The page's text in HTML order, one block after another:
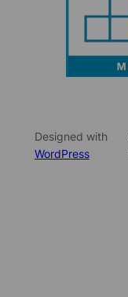
Designed with
WordPress